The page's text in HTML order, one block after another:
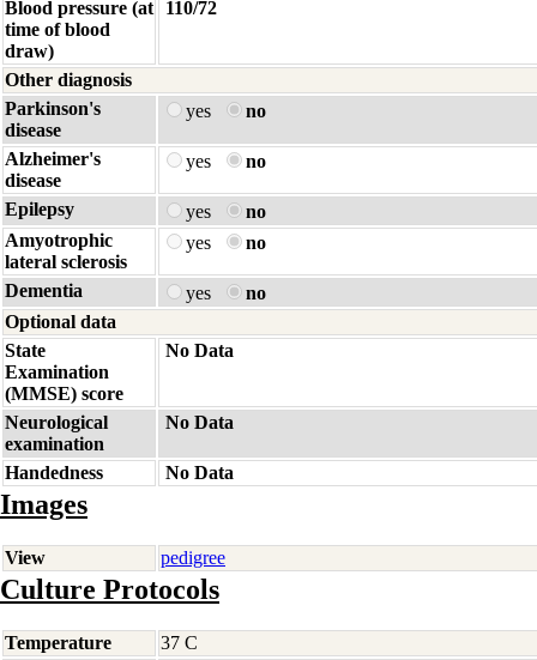
Blood pressure (at
time of blood
draw)
110/72
Other diagnosis
Parkinson's
disease
yes no
Alzheimer's
disease
yes no
Epilepsy yes
no
Amyotrophic
lateral sclerosis
yes no
Dementia yes
no
Optional data
State
Examination
(MMSE) score
No Data
Neurological
examination
No Data
Handedness No Data
Images
View pedigree
Culture Protocols
Temperature
37 C